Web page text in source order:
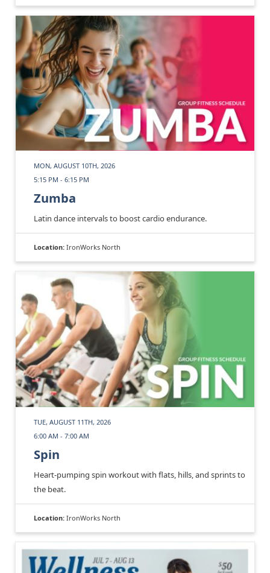
MON, AUGUST 10TH, 2026
5:15 PM - 6:15 PM
Zumba
Latin dance intervals to boost cardio endurance.
Location: IronWorks North
TUE, AUGUST 11TH, 2026
6:00 AM - 7:00 AM
Spin
Heart-pumping spin workout with flats, hills, and sprints to
the beat.
Location: IronWorks North